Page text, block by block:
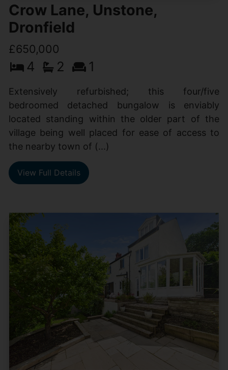
Crow Lane, Unstone,
Dronfield
£650,000
4 2 1
Extensively refurbished; this four/five
bedroomed detached bungalow is enviably
located standing within the older part of the
village being well placed for ease of access to
the nearby town of (...)
View Full Details